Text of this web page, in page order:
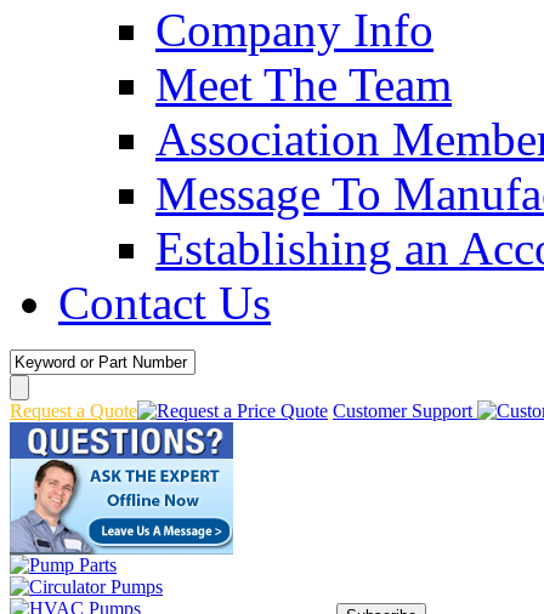
Company Info
Meet The Team
Association
Message To
Establishing an
Contact Us
Request a Quote Customer Support